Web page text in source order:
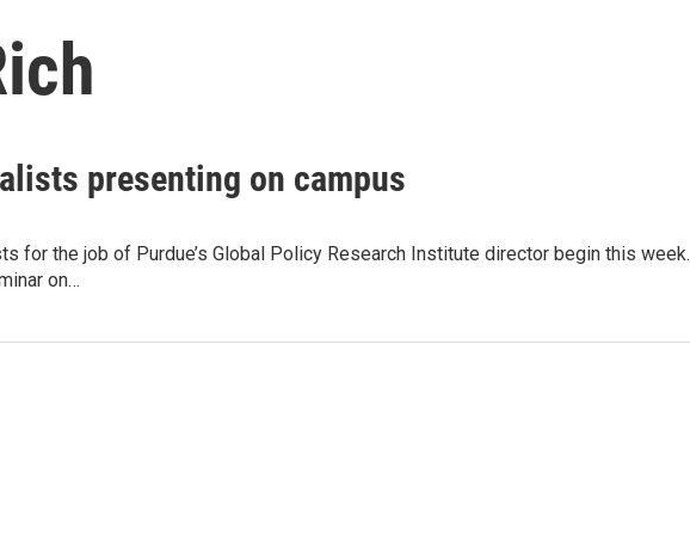
presenting on campus
for the job of Purdue’s Global Policy Research Institute director begin this week.
on…